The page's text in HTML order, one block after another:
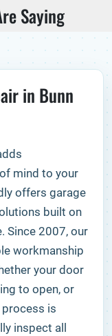
Saying
in Bunn
mind to your
offers garage
built on
Since 2007, our
workmanship
your door
to open, or
is
inspect all